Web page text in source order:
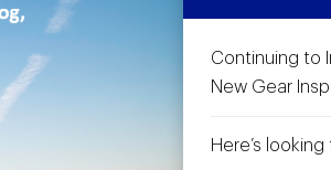
Continuing to
New Gear
Here’s